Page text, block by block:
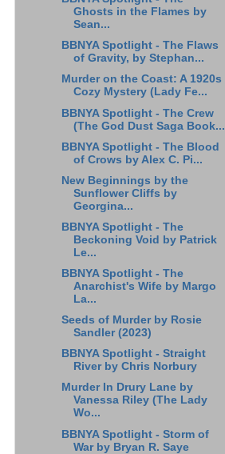
Ghosts in the Flames by
Sean...
BBNYA Spotlight - The Flaws
of Gravity, by Stephan...
Murder on the Coast: A 1920s
Cozy Mystery (Lady Fe...
BBNYA Spotlight - The Crew
(The God Dust Saga Book...
BBNYA Spotlight - The Blood
of Crows by Alex C. Pi...
New Beginnings by the
Sunflower Cliffs by
Georgina...
BBNYA Spotlight - The
Beckoning Void by Patrick
Le...
BBNYA Spotlight - The
Anarchist's Wife by Margo
La...
Seeds of Murder by Rosie
Sandler (2023)
BBNYA Spotlight - Straight
River by Chris Norbury
Murder In Drury Lane by
Vanessa Riley (The Lady
Wo...
BBNYA Spotlight - Storm of
War by Bryan R. Saye